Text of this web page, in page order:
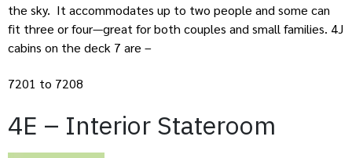
the sky. It accommodates up to two people and some can
fit three or four—great for both couples and small families. 4J
cabins on the deck 7 are –
7201 to 7208
4E – Interior Stateroom